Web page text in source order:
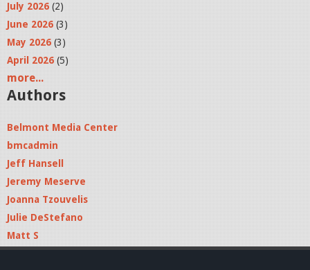
July 2026 (2)
June 2026 (3)
May 2026 (3)
April 2026 (5)
more...
Authors
Belmont Media Center
bmcadmin
Jeff Hansell
Jeremy Meserve
Joanna Tzouvelis
Julie DeStefano
Matt S